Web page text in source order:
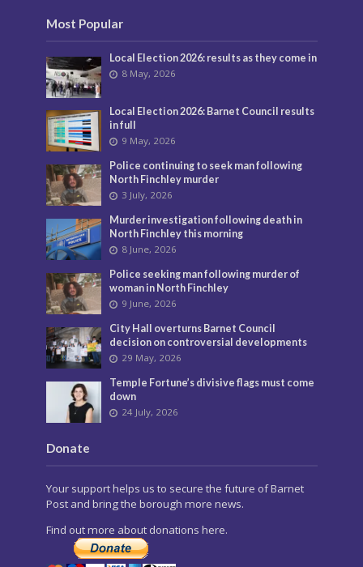
Most Popular
Local Election 2026: results as they come in
8 May, 2026
Local Election 2026: Barnet Council results
in full
9 May, 2026
Police continuing to seek man following
North Finchley murder
3 July, 2026
Murder investigation following death in
North Finchley this morning
8 June, 2026
Police seeking man following murder of
woman in North Finchley
9 June, 2026
City Hall overturns Barnet Council
decision on controversial developments
29 May, 2026
Temple Fortune’s divisive flags must come
down
24 July, 2026
Donate
Your support helps us to secure the future of Barnet
Post and bring the borough more news.
Find out more about donations here.